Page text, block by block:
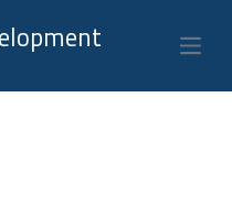
Open